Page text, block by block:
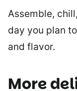
Assemble,
day you plan
and flavor.
More